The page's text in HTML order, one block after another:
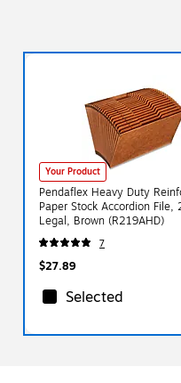
Your Product
Pendaflex Heavy Duty
Paper Stock Accordion File,
Legal, Brown (R219AHD)
7
$27.89
Selected